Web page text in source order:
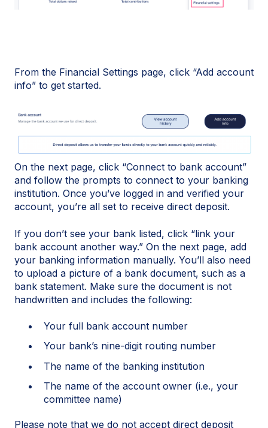
From the Financial Settings page, click “Add account
info” to get started.
On the next page, click “Connect to bank account”
and follow the prompts to connect to your banking
institution. Once you’ve logged in and verified your
account, you’re all set to receive direct deposit.
If you don’t see your bank listed, click “link your
bank account another way.” On the next page, add
your banking information manually. You’ll also need
to upload a picture of a bank document, such as a
bank statement. Make sure the document is not
handwritten and includes the following:
Your full bank account number
Your bank’s nine-digit routing number
The name of the banking institution
The name of the account owner (i.e., your
committee name)
Please note that we do not accept direct deposit